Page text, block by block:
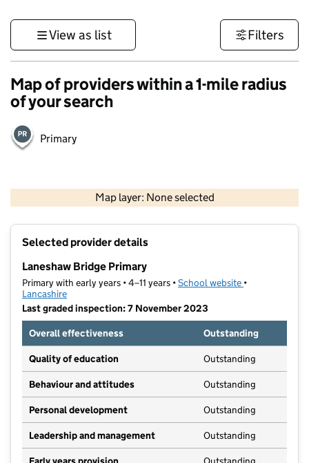
View as list Filters
Map of providers within a 1-mile radius
of your search
Primary
Map layer: None selected
Contains OS data © Crown copyright and database rights 2026
Selected provider details
Laneshaw Bridge Primary
Primary with early years • 4–11 years •School website (opens in new
•
Lancashire
Last graded inspection: 7 November 2023
Overall effectiveness
Outstanding
Quality of education Outstanding
Behaviour and attitudes Outstanding
Personal development Outstanding
Leadership and management Outstanding